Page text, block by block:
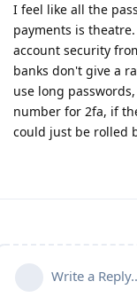
I feel like all the
payments is
account security
banks don't give a
use long
number for 2fa, if
could just be rolled
Write a